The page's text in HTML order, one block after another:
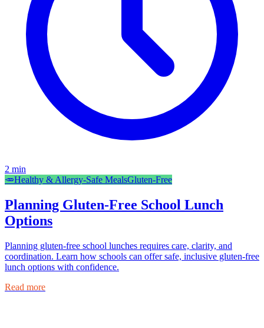
2 min
🥕Healthy & Allergy-Safe MealsGluten-Free
Planning Gluten-Free School Lunch
Options
Planning gluten-free school lunches requires care, clarity, and
coordination. Learn how schools can offer safe, inclusive gluten-free
lunch options with confidence.
Read more